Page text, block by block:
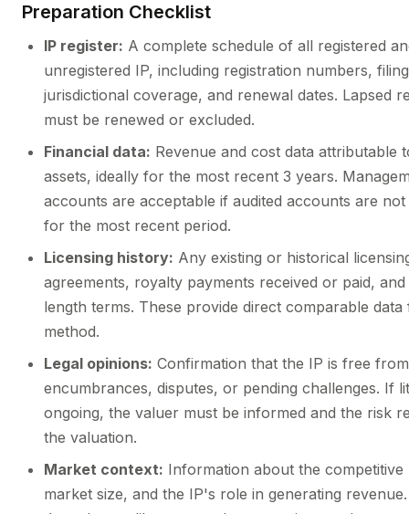
Preparation Checklist
IP register: A complete schedule of all registered
unregistered IP, including registration numbers,
jurisdictional coverage, and renewal dates. Lapsed
must be renewed or excluded.
Financial data: Revenue and cost data attributable
assets, ideally for the most recent 3 years.
accounts are acceptable if audited accounts are not
for the most recent period.
Licensing history: Any existing or historical
agreements, royalty payments received or paid,
length terms. These provide direct comparable data
method.
Legal opinions: Confirmation that the IP is free from
encumbrances, disputes, or pending challenges. If
ongoing, the valuer must be informed and the risk
the valuation.
Market context: Information about the competitive
market size, and the IP's role in generating